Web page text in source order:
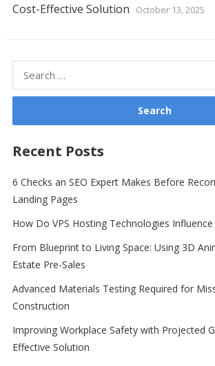
Cost-Effective Solution
October 13, 2025
Recent Posts
6 Checks an SEO Expert Makes Before
Landing Pages
How Do VPS Hosting Technologies
From Blueprint to Living Space: Using 3D
Estate Pre-Sales
Advanced Materials Testing Required for
Construction
Improving Workplace Safety with Projected
Effective Solution